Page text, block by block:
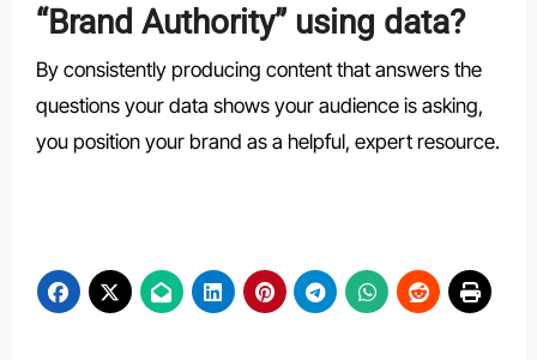
“Brand Authority” using data?
By consistently producing content that answers the
questions your data shows your audience is asking,
you position your brand as a helpful, expert resource.